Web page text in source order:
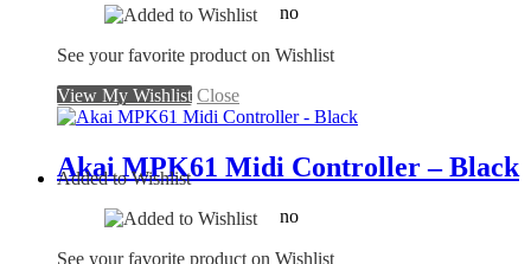
no
See your favorite product on Wishlist
View My Wishlist Close
Akai MPK61 Midi Controller – Black
no
Added to Wishlist
See your favorite product on Wishlist